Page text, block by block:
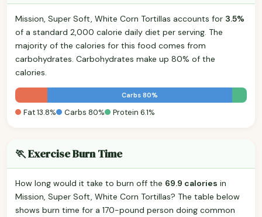
Mission, Super Soft, White Corn Tortillas accounts for 3.5%
of a standard 2,000 calorie daily diet per serving. The
majority of the calories for this food comes from
carbohydrates. Carbohydrates make up 80% of the
calories.
Carbs 80%
Fat 13.8% Carbs 80% Protein 6.1%
🏃 Exercise Burn Time
How long would it take to burn off the 69.9 calories in
Mission, Super Soft, White Corn Tortillas? The table below
shows burn time for a 170-pound person doing common